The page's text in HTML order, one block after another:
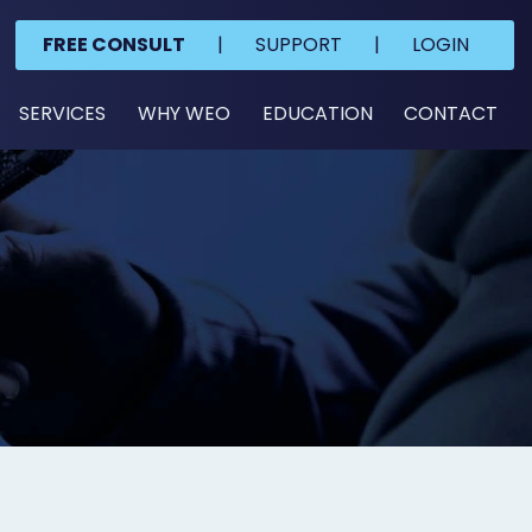
FREE CONSULT | SUPPORT | LOGIN
SERVICES WHY WEO EDUCATION CONTACT